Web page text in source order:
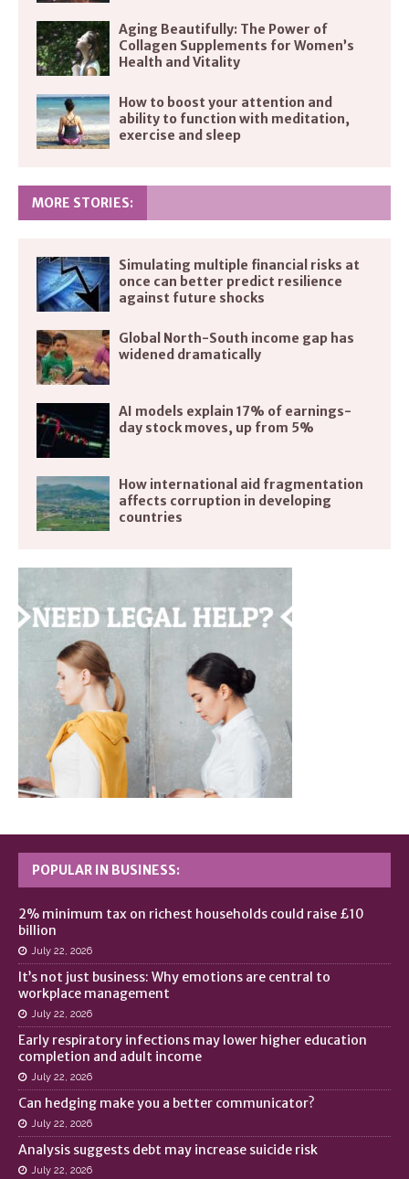
Aging Beautifully: The Power of
Collagen Supplements for Women’s
Health and Vitality
How to boost your attention and
ability to function with meditation,
exercise and sleep
MORE STORIES:
Simulating multiple financial risks at
once can better predict resilience
against future shocks
Global North-South income gap has
widened dramatically
AI models explain 17% of earnings-
day stock moves, up from 5%
How international aid fragmentation
affects corruption in developing
countries
POPULAR IN BUSINESS:
2% minimum tax on richest households could raise £10
billion
July 22, 2026
It’s not just business: Why emotions are central to
workplace management
July 22, 2026
Early respiratory infections may lower higher education
completion and adult income
July 22, 2026
Can hedging make you a better communicator?
July 22, 2026
Analysis suggests debt may increase suicide risk
July 22, 2026